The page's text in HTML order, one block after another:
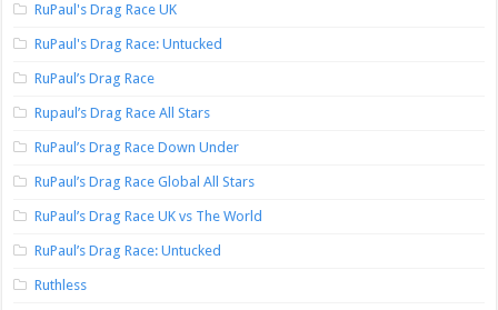
RuPaul's Drag Race UK
RuPaul's Drag Race: Untucked
RuPaul’s Drag Race
Rupaul’s Drag Race All Stars
RuPaul’s Drag Race Down Under
RuPaul’s Drag Race Global All Stars
RuPaul’s Drag Race UK vs The World
RuPaul’s Drag Race: Untucked
Ruthless